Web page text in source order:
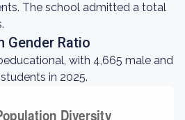
The school admitted a total
Gender Ratio
with 4,665 male and
in 2025.